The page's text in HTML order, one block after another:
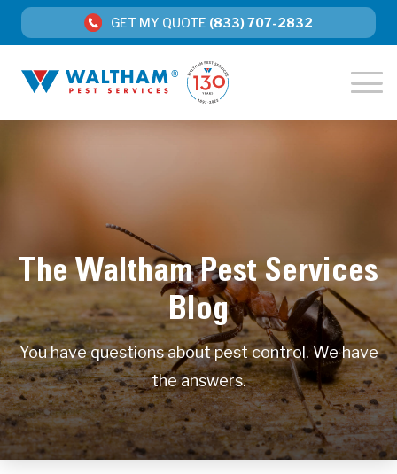
GET MY QUOTE (833) 707-2832
The Waltham Pest Services
Blog
You have questions about pest control. We have
the answers.